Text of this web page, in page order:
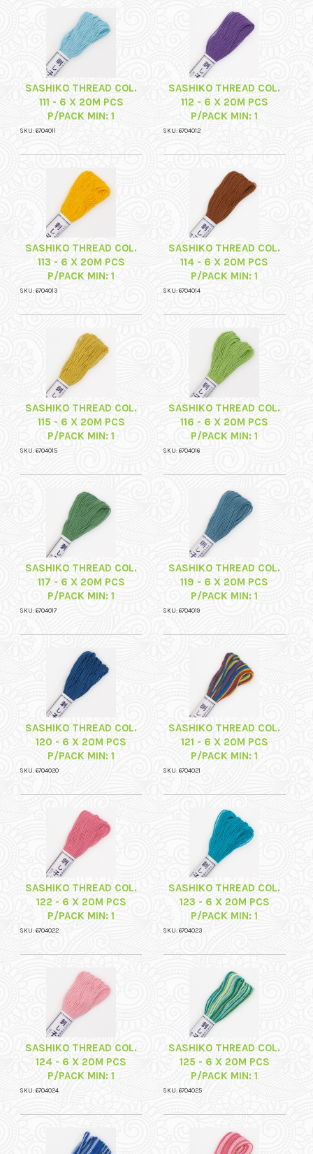
SASHIKO THREAD COL.
111 - 6 X 20M PCS
P/PACK MIN: 1
SKU: 6704011
SASHIKO THREAD COL.
112 - 6 X 20M PCS
P/PACK MIN: 1
SKU: 6704012
SASHIKO THREAD COL.
113 - 6 X 20M PCS
P/PACK MIN: 1
SKU: 6704013
SASHIKO THREAD COL.
114 - 6 X 20M PCS
P/PACK MIN: 1
SKU: 6704014
SASHIKO THREAD COL.
115 - 6 X 20M PCS
P/PACK MIN: 1
SKU: 6704015
SASHIKO THREAD COL.
116 - 6 X 20M PCS
P/PACK MIN: 1
SKU: 6704016
SASHIKO THREAD COL.
117 - 6 X 20M PCS
P/PACK MIN: 1
SKU: 6704017
SASHIKO THREAD COL.
119 - 6 X 20M PCS
P/PACK MIN: 1
SKU: 6704019
SASHIKO THREAD COL.
120 - 6 X 20M PCS
P/PACK MIN: 1
SKU: 6704020
SASHIKO THREAD COL.
121 - 6 X 20M PCS
P/PACK MIN: 1
SKU: 6704021
SASHIKO THREAD COL.
122 - 6 X 20M PCS
P/PACK MIN: 1
SKU: 6704022
SASHIKO THREAD COL.
123 - 6 X 20M PCS
P/PACK MIN: 1
SKU: 6704023
SASHIKO THREAD COL.
124 - 6 X 20M PCS
P/PACK MIN: 1
SKU: 6704024
SASHIKO THREAD COL.
125 - 6 X 20M PCS
P/PACK MIN: 1
SKU: 6704025